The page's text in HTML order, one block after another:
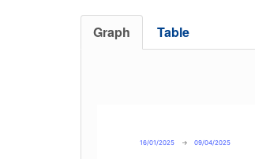
Graph Table
16/01/2025 → 09/04/2025